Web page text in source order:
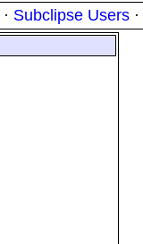
· Subclipse Users ·